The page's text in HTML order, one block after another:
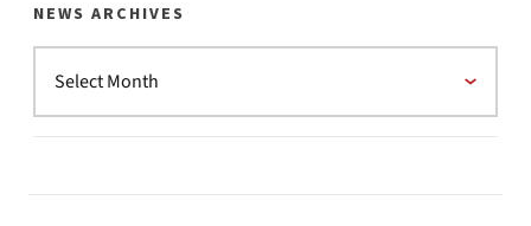
NEWS ARCHIVES